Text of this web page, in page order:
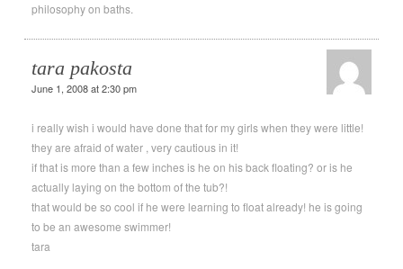
philosophy on baths.
tara pakosta
June 1, 2008 at 2:30 pm
i really wish i would have done that for my girls when they were little!
they are afraid of water , very cautious in it!
if that is more than a few inches is he on his back floating? or is he
actually laying on the bottom of the tub?!
that would be so cool if he were learning to float already! he is going
to be an awesome swimmer!
tara